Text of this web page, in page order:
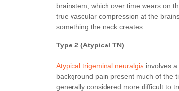
brainstem, which over time wears on
true vascular compression at the
something the neck creates.
Type 2 (Atypical TN)
Atypical trigeminal neuralgia involves
background pain present much of the
generally considered more difficult to